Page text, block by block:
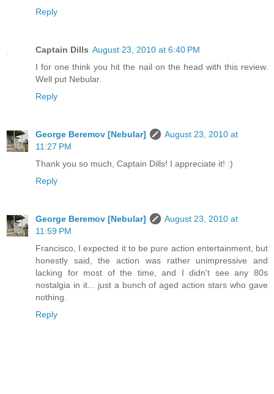
Reply
Captain Dills August 23, 2010 at 6:40 PM
I for one think you hit the nail on the head with this review.
Well put Nebular.
Reply
George Beremov [Nebular]
August 23, 2010 at
11:27 PM
Thank you so much, Captain Dills! I appreciate it! :)
Reply
George Beremov [Nebular]
August 23, 2010 at
11:59 PM
Francisco, I expected it to be pure action entertainment, but
honestly said, the action was rather unimpressive and
lacking for most of the time, and I didn't see any 80s
nostalgia in it... just a bunch of aged action stars who gave
nothing.
Reply